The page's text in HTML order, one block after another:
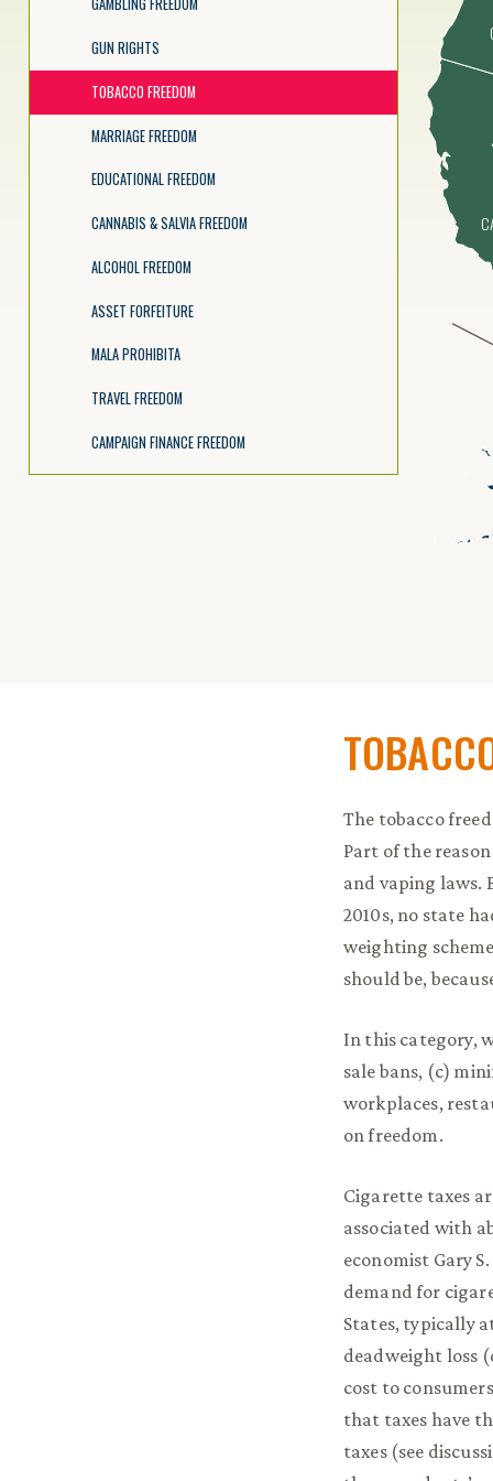
GUN RIGHTS
TOBACCO FREEDOM
MARRIAGE FREEDOM
EDUCATIONAL FREEDOM
CANNABIS & SALVIA FREEDOM
ALCOHOL FREEDOM
ASSET FORFEITURE
MALA PROHIBITA
TRAVEL FREEDOM
CAMPAIGN FINANCE FREEDOM
The tobacco
Part of the
and vaping laws.
2010s, no state
weighting
should be,
In this category,
sale bans, (c)
workplaces,
on freedom.
Cigarette taxes
associated with
economist Gary
demand for
States, typically
deadweight loss
cost to
that taxes have
taxes (see